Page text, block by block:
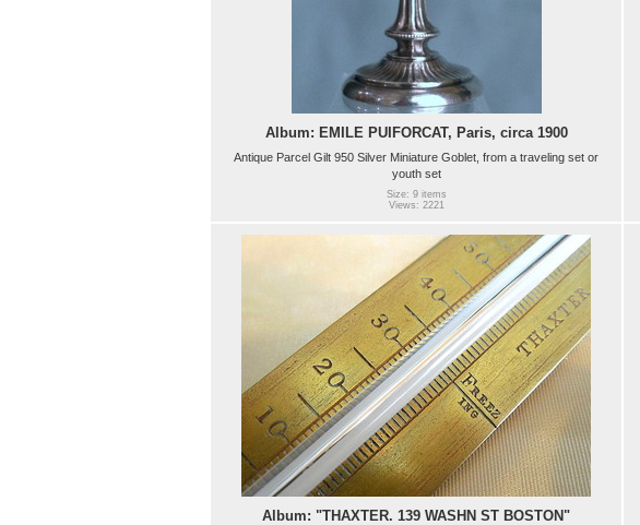
Album: EMILE PUIFORCAT, Paris, circa 1900
Antique Parcel Gilt 950 Silver Miniature Goblet, from a traveling set or
youth set
Size: 9 items
Views: 2221
Album: "THAXTER. 139 WASHN ST BOSTON"